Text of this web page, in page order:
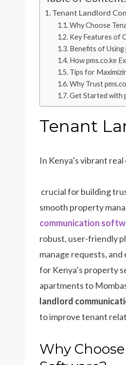
Tenant Landlord
Why Choose
Key Features of
Benefits of Using
How pms.co.ke
Tips for
Why Trust
Get Started with
Tenant
In Kenya’s vibrant
crucial for building
smooth property
communication
robust, user-friendly
manage requests,
for Kenya’s property
apartments to
landlord
to improve tenant
Why